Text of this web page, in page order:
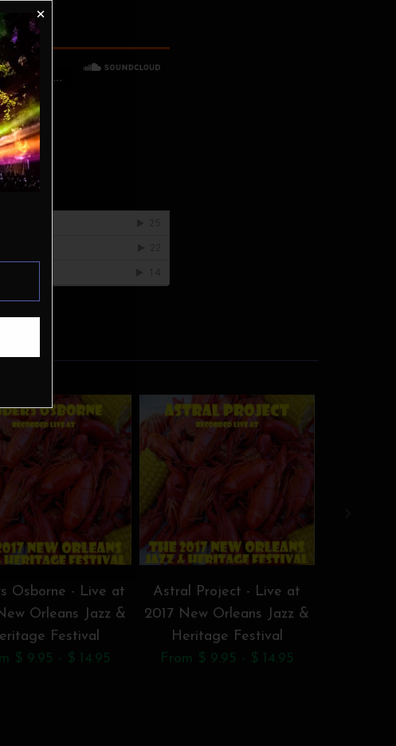
Osborne - Live at
Orleans Jazz &
Festival
$ 9.95 - $ 14.95
Astral Project - Live at
2017 New Orleans Jazz &
Heritage Festival
From $ 9.95 - $ 14.95